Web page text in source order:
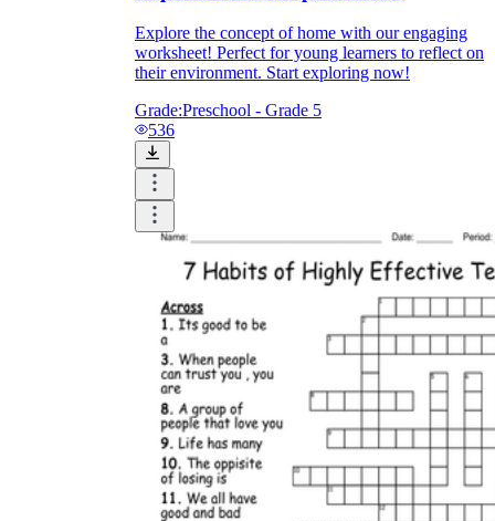
Explore the concept of home with our engaging
worksheet! Perfect for young learners to reflect on
their environment. Start exploring now!
Grade:Preschool - Grade 5
536